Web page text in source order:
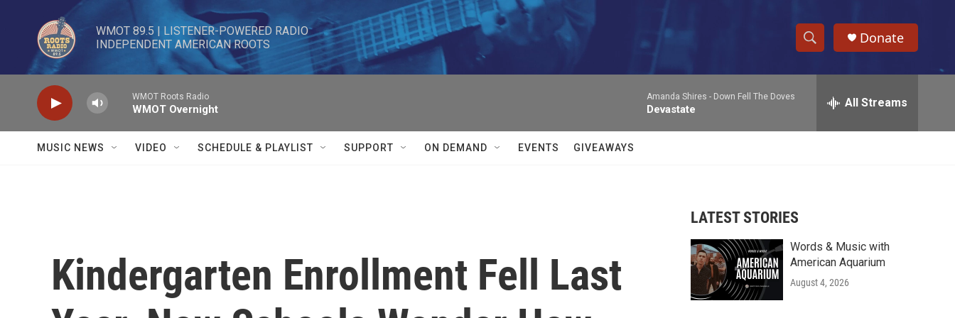
Skip to main content
WMOT 89.5 | LISTENER-POWERED RADIO
INDEPENDENT AMERICAN ROOTS
S
h
w
r
c
e
h
Donate
WMOT Roots Radio
WMOT Overnight
Amanda Shires - Down Fell The Doves
Devastate All Streams
MUSIC NEWS VIDEO SCHEDULE & PLAYLIST SUPPORT ON DEMAND EVENTS GIVEAWAYS
Kindergarten Enrollment Fell Last
LATEST STORIES
Words & Music with
American Aquarium
August 4, 2026